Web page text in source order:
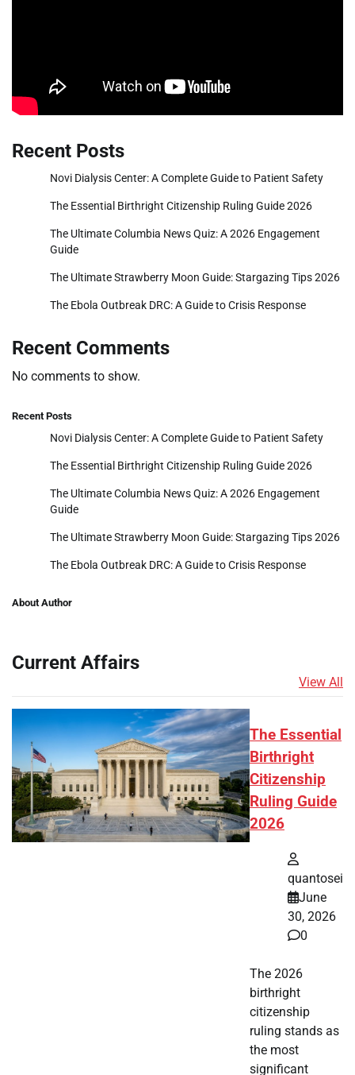
Recent Posts
Novi Dialysis Center: A Complete Guide to Patient Safety
The Essential Birthright Citizenship Ruling Guide 2026
The Ultimate Columbia News Quiz: A 2026 Engagement
Guide
The Ultimate Strawberry Moon Guide: Stargazing Tips 2026
The Ebola Outbreak DRC: A Guide to Crisis Response
Recent Comments
No comments to show.
Recent Posts
Novi Dialysis Center: A Complete Guide to Patient Safety
The Essential Birthright Citizenship Ruling Guide 2026
The Ultimate Columbia News Quiz: A 2026 Engagement
Guide
The Ultimate Strawberry Moon Guide: Stargazing Tips 2026
The Ebola Outbreak DRC: A Guide to Crisis Response
About Author
Current Affairs
View All
The Essential
Birthright
Citizenship
Ruling Guide
2026
quantosei
June
30, 2026
0
The 2026
birthright
citizenship
ruling stands as
the most
significant